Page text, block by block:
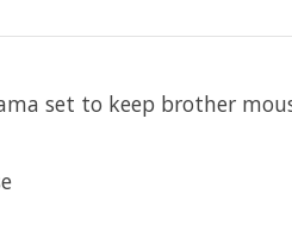
set to keep brother